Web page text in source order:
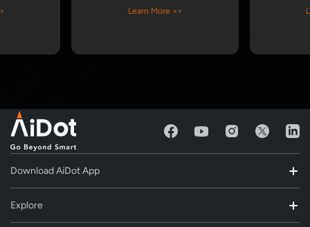
Learn More >>
Download AiDot App
Explore